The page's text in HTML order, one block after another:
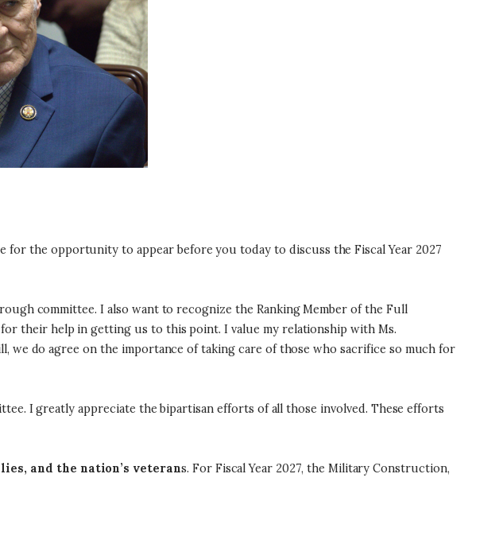
for the opportunity to appear before you today to discuss the Fiscal Year 2027
committee. I also want to recognize the Ranking Member of the Full
for their help in getting us to this point. I value my relationship with Ms.
we do agree on the importance of taking care of those who sacrifice so much for
I greatly appreciate the bipartisan efforts of all those involved. These efforts
and the nation’s veterans. For Fiscal Year 2027, the Military Construction,